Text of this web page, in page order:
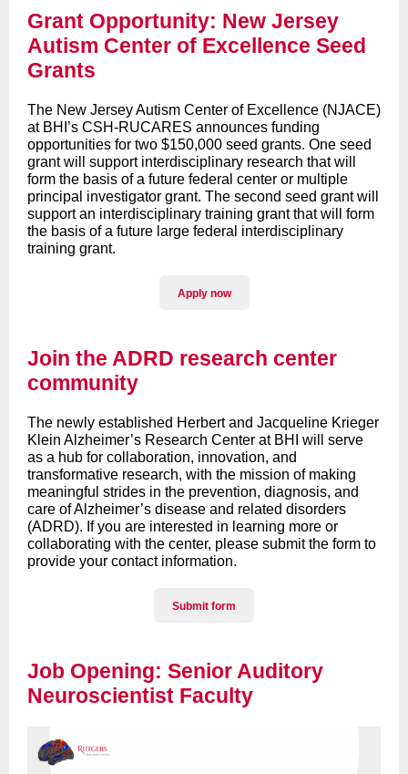
Grant Opportunity: New Jersey
Autism Center of Excellence Seed
Grants
The New Jersey Autism Center of Excellence (NJACE)
at BHI’s CSH-RUCARES announces funding
opportunities for two $150,000 seed grants. One seed
grant will support interdisciplinary research that will
form the basis of a future federal center or multiple
principal investigator grant. The second seed grant will
support an interdisciplinary training grant that will form
the basis of a future large federal interdisciplinary
training grant.
Apply now
Join the ADRD research center
community
The newly established Herbert and Jacqueline Krieger
Klein Alzheimer’s Research Center at BHI will serve
as a hub for collaboration, innovation, and
transformative research, with the mission of making
meaningful strides in the prevention, diagnosis, and
care of Alzheimer’s disease and related disorders
(ADRD). If you are interested in learning more or
collaborating with the center, please submit the form to
provide your contact information.
Submit form
Job Opening: Senior Auditory
Neuroscientist Faculty